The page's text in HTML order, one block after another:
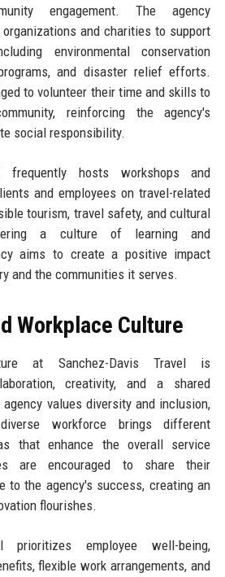
engagement. The agency
and charities to support
environmental conservation
and disaster relief efforts.
to volunteer their time and skills to
reinforcing the agency's
social responsibility.
frequently hosts workshops and
and employees on travel-related
tourism, travel safety, and cultural
a culture of learning and
aims to create a positive impact
and the communities it serves.
Workplace Culture
at Sanchez-Davis Travel is
creativity, and a shared
values diversity and inclusion,
workforce brings different
that enhance the overall service
are encouraged to share their
to the agency's success, creating an
flourishes.
prioritizes employee well-being,
flexible work arrangements, and